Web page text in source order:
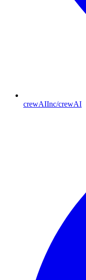
crewAIInc/crewAI